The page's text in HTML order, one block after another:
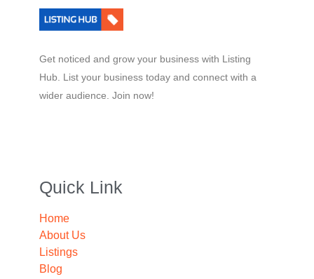
Get noticed and grow your business with Listing
Hub. List your business today and connect with a
wider audience. Join now!
Quick Link
Home
About Us
Listings
Blog